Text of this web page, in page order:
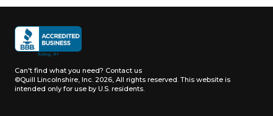
Can't find what you need? Contact us
©Quill Lincolnshire, Inc. 2026, All rights reserved. This website is
intended only for use by U.S. residents.